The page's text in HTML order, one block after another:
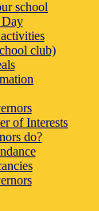
school
club)
of Interests
do?